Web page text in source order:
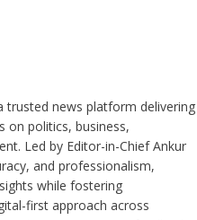
trusted news platform delivering
on politics, business,
Led by Editor-in-Chief Ankur
and professionalism,
while fostering
first approach across